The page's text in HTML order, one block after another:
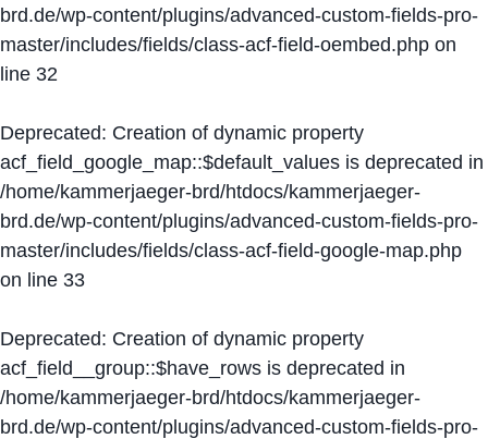
brd.de/wp-content/plugins/advanced-custom-fields-pro-
master/includes/fields/class-acf-field-oembed.php on
line 32
Deprecated: Creation of dynamic property
acf_field_google_map::$default_values is deprecated in
/home/kammerjaeger-brd/htdocs/kammerjaeger-
brd.de/wp-content/plugins/advanced-custom-fields-pro-
master/includes/fields/class-acf-field-google-map.php
on line 33
Deprecated: Creation of dynamic property
acf_field__group::$have_rows is deprecated in
/home/kammerjaeger-brd/htdocs/kammerjaeger-
brd.de/wp-content/plugins/advanced-custom-fields-pro-